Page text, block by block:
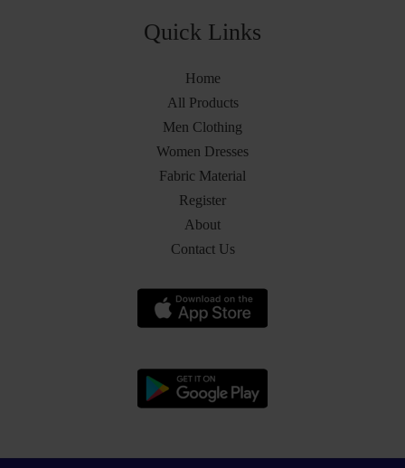
Quick Links
Home
All Products
Men Clothing
Women Dresses
Fabric Material
Register
About
Contact Us